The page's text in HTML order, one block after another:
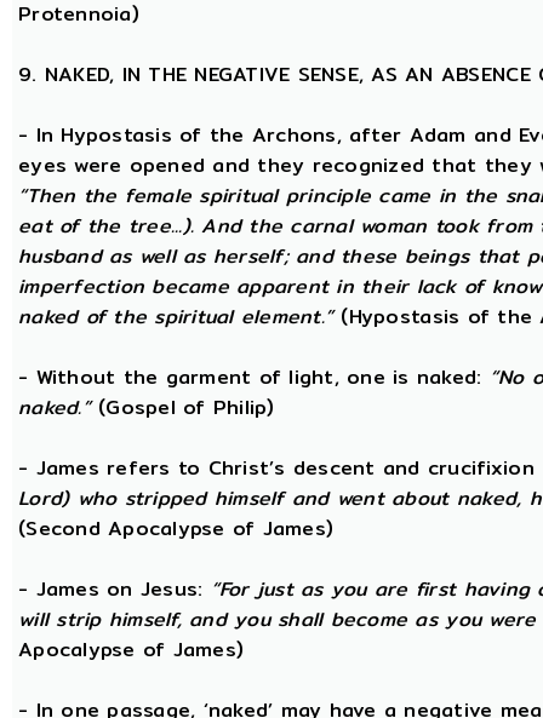
Protennoia)
9. NAKED, IN THE NEGATIVE SENSE, AS AN
- In Hypostasis of the Archons, after Adam and
eyes were opened and they recognized that they
“Then the female spiritual principle came in the
eat of the tree...). And the carnal woman took
husband as well as herself; and these beings that
imperfection became apparent in their lack of
naked of the spiritual element.”(Hypostasis of the
- Without the garment of light, one is naked: “No
naked.”(Gospel of Philip)
- James refers to Christ’s descent and crucifixion
Lord) who stripped himself and went about naked,
(Second Apocalypse of James)
- James on Jesus: “For just as you are first
will strip himself, and you shall become as you
Apocalypse of James)
- In one passage, ‘naked’ may have a negative